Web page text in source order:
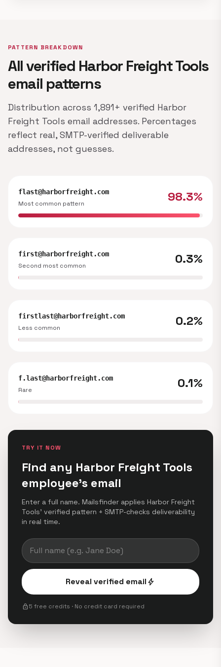
PATTERN BREAKDOWN
All verified Harbor Freight Tools
email patterns
Distribution across 1,891+ verified Harbor
Freight Tools email addresses. Percentages
reflect real, SMTP-verified deliverable
addresses, not guesses.
flast@harborfreight.com
Most common pattern
98.3%
first@harborfreight.com
Second most common
0.3%
firstlast@harborfreight.com
Less common
0.2%
f.last@harborfreight.com
Rare
0.1%
TRY IT NOW
Find any Harbor Freight Tools
employee's email
Enter a full name. Mailsfinder applies Harbor Freight
Tools' verified pattern + SMTP-checks deliverability
in real time.
Reveal verified emailbolt
lock5 free credits · No credit card required